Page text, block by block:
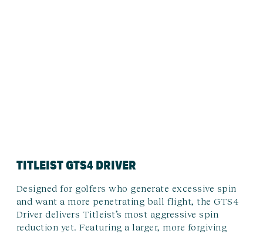
TITLEIST GTS4 DRIVER
Designed for golfers who generate excessive spin
and want a more penetrating ball flight, the GTS4
Driver delivers Titleist’s most aggressive spin
reduction yet. Featuring a larger, more forgiving